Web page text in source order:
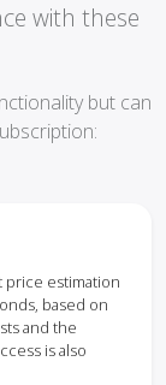
with these
but can
price estimation
based on
and the
is also